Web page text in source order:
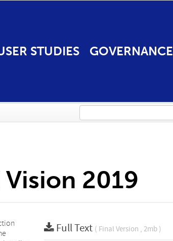
STUDIES GOVERNANCE
2019
Full Text ( Final Version , 2mb )